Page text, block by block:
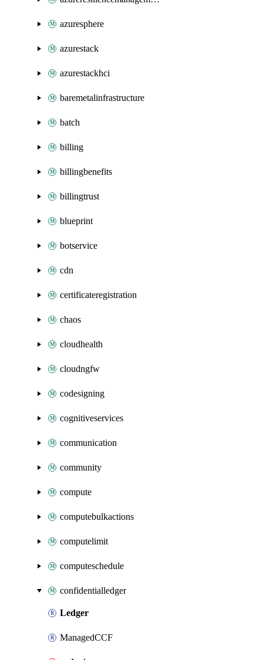
azuresphere
azurestack
azurestackhci
baremetalinfrastructure
batch
billing
billingbenefits
billingtrust
blueprint
botservice
cdn
certificateregistration
chaos
cloudhealth
cloudngfw
codesigning
cognitiveservices
communication
community
compute
computebulkactions
computelimit
computeschedule
confidentialledger
Ledger
ManagedCCF